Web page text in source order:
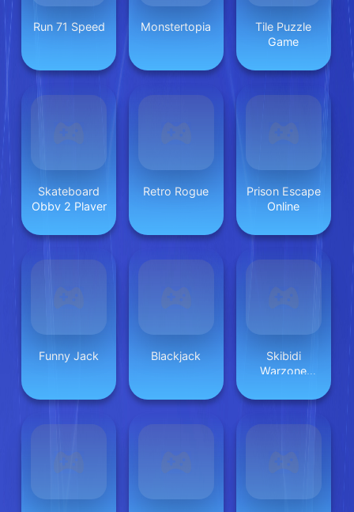
Run 71 Speed Monstertopia
Tile Puzzle
Game
Skateboard
Obby 2 Player
Retro Rogue
Prison Escape
Online
Funny Jack Blackjack
Skibidi
Warzone
Online